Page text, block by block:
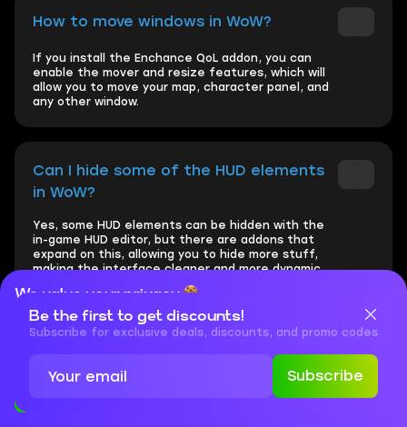
We value your privacy
Cookies are important for our website to operate properly. To
learn more about cookies and data we collect, check out our
How to move windows in WoW?
If you install the Enchance QoL addon, you can
enable the mover and resize features, which will
allow you to move your map, character panel, and
any other window.
Can I hide some of the HUD elements
in WoW?
Yes, some HUD elements can be hidden with the
in-game HUD editor, but there are addons that
expand on this, allowing you to hide more stuff,
making the interface cleaner and more dynamic.
How to change inventory in WoW?
If you install the Better Bags addon, the default
layout of separate bags will be changed to one
Be the first to get discounts!
Subscribe for exclusive deals, discounts, and promo codes
Subscribe